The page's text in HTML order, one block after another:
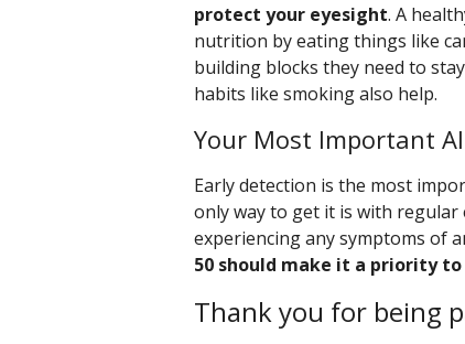
protect your eyesight. A
nutrition by eating things like
building blocks they need to
habits like smoking also help.
Your Most Important
Early detection is the most
only way to get it is with regular
experiencing any symptoms of
50 should make it a priority
Thank you for being